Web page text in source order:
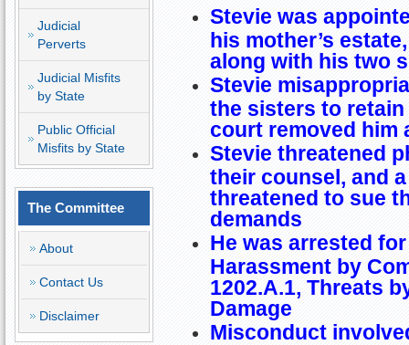
Judicial
Perverts
Judicial Misfits
by State
Public Official
Misfits by State
The Committee
About
Contact Us
Disclaimer
Stevie was
his mother’s
along with his two
Stevie
the sisters to
court removed him
Stevie threatened
their counsel, and
threatened to sue
demands
He was arrested
Harassment by
1202.A.1, Threats
Damage
Misconduct